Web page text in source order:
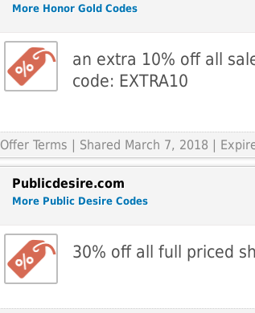
More Honor Gold Codes
an extra 10% off all
code: EXTRA10
Offer Terms | Shared March 7, 2018 |
Publicdesire.com
More Public Desire Codes
30% off all full priced